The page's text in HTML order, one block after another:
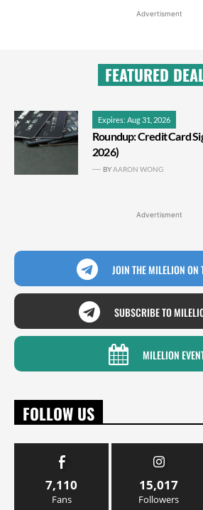
Advertisment
FEATURED
Expires: Aug 31, 2026
Roundup: Credit Card
2026)
BYAARON WONG
Advertisment
JOIN THE MILELION ON
SUBSCRIBE TO
MILELION
FOLLOW US
7,110
Fans
15,017
Followers